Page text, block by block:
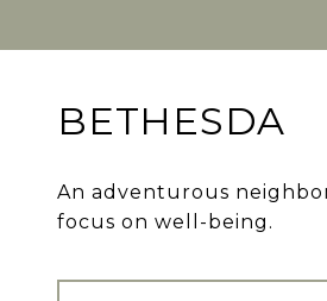
BETHESDA
An adventurous
focus on well-being.